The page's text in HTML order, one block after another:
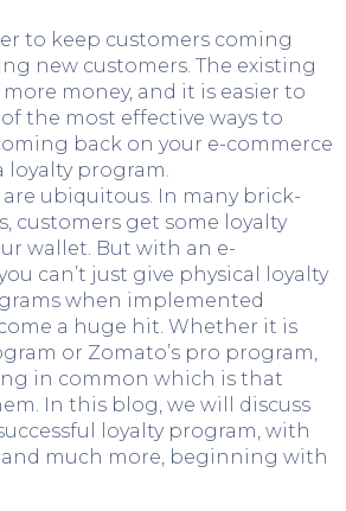
to keep customers coming
new customers. The existing
money, and it is easier to
the most effective ways to
back on your e-commerce
program.
ubiquitous. In many brick-
customers get some loyalty
wallet. But with an e-
can’t just give physical loyalty
when implemented
a huge hit. Whether it is
or Zomato’s pro program,
in common which is that
In this blog, we will discuss
loyalty program, with
and much more, beginning with